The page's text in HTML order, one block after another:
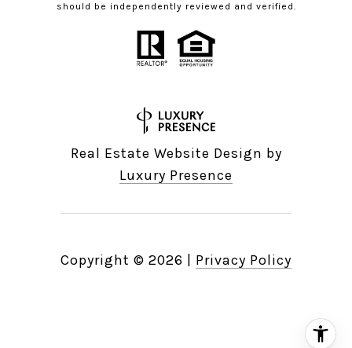
should be independently reviewed and verified.
Real Estate Website Design by
Luxury Presence
Copyright © 2026 Privacy Policy